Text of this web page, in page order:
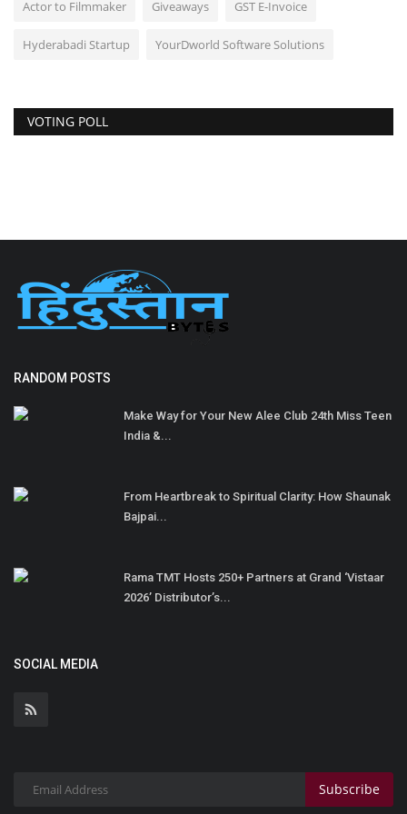
Actor to Filmmaker Giveaways GST E-Invoice
Hyderabadi Startup YourDworld Software Solutions
VOTING POLL
RANDOM POSTS
Make Way for Your New Alee Club 24th Miss Teen
India &...
From Heartbreak to Spiritual Clarity: How Shaunak
Bajpai...
Rama TMT Hosts 250+ Partners at Grand ‘Vistaar
2026’ Distributor’s...
SOCIAL MEDIA
Subscribe